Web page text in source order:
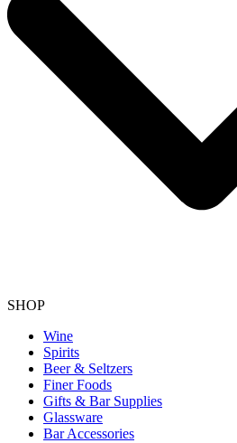
SHOP
Wine
Spirits
Beer & Seltzers
Finer Foods
Gifts & Bar Supplies
Glassware
Bar Accessories